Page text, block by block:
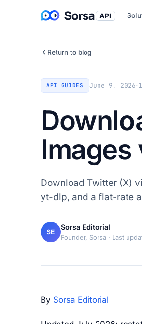
API
Return to blog
API GUIDES June 9, 2026·
Images
Download Twitter (X)
yt-dlp, and a flat-rate
SE
Sorsa Editorial
Founder, Sorsa · Last
By Sorsa Editorial